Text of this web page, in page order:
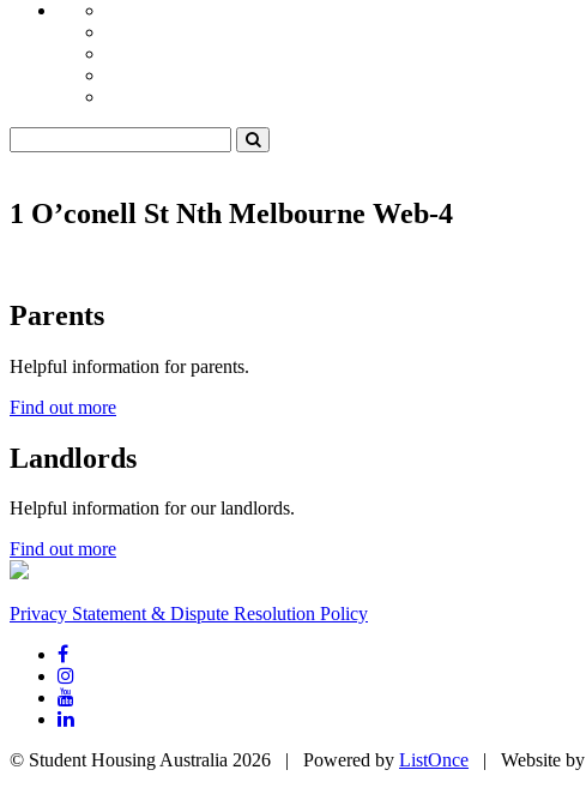
1 O’conell St Nth Melbourne Web-4
Parents
Helpful information for parents.
Find out more
Landlords
Helpful information for our landlords.
Find out more
Privacy Statement & Dispute Resolution Policy
© Student Housing Australia 2026 | Powered by ListOnce | Website by